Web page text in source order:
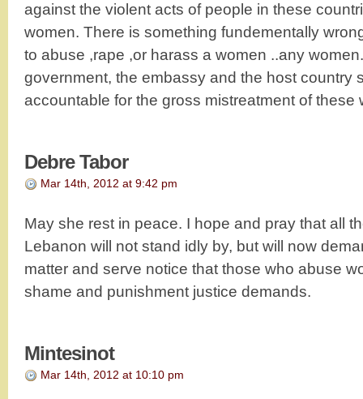
against the violent acts of people in these
women. There is something fundementally
to abuse ,rape ,or harass a women ..any
government, the embassy and the host country
accountable for the gross mistreatment of these
Debre Tabor
Mar 14th, 2012 at 9:42 pm
May she rest in peace. I hope and pray that all
Lebanon will not stand idly by, but will now
matter and serve notice that those who abuse
shame and punishment justice demands.
Mintesinot
Mar 14th, 2012 at 10:10 pm